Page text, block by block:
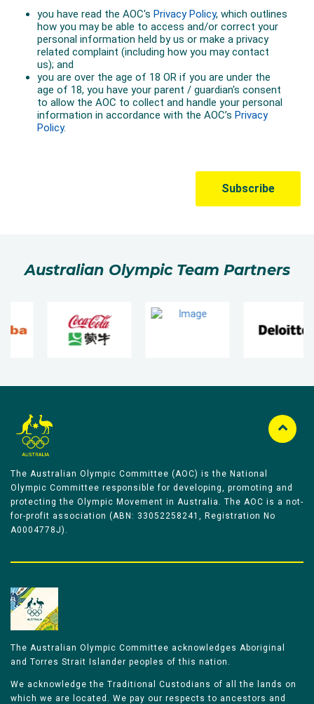
Australian Olympic Team Partners
The Australian Olympic Committee (AOC) is the National
Olympic Committee responsible for developing, promoting and
protecting the Olympic Movement in Australia. The AOC is a not-
for-profit association (ABN: 33052258241, Registration No
A0004778J).
The Australian Olympic Committee acknowledges Aboriginal
and Torres Strait Islander peoples of this nation.
We acknowledge the Traditional Custodians of all the lands on
which we are located. We pay our respects to ancestors and